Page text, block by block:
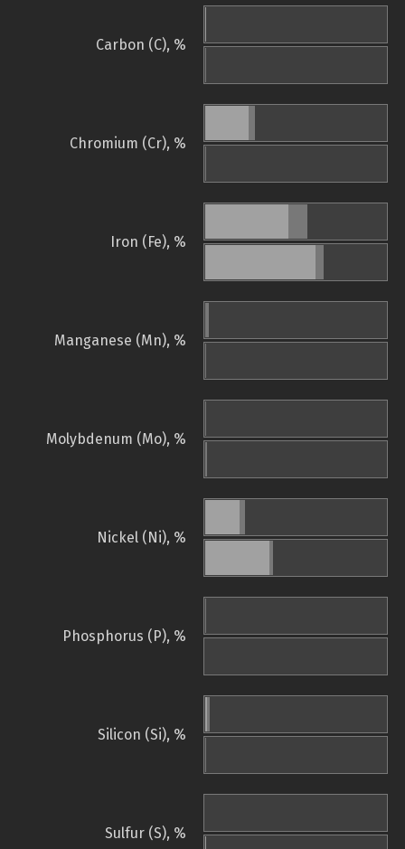
Carbon (C), %
Chromium (Cr), %
Iron (Fe), %
Manganese (Mn), %
Molybdenum (Mo), %
Nickel (Ni), %
Phosphorus (P), %
Silicon (Si), %
Sulfur (S), %